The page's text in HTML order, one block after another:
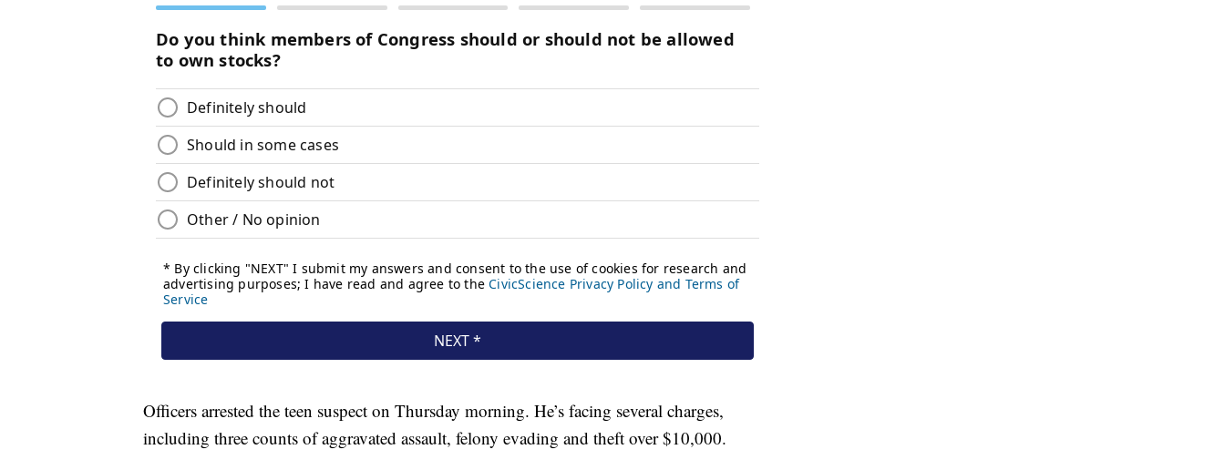
Officers arrested the teen suspect on Thursday morning. He’s facing several charges,
including three counts of aggravated assault, felony evading and theft over $10,000.